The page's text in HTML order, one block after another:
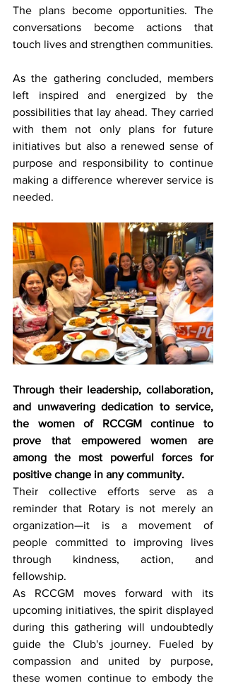
The plans become opportunities. The
conversations become actions that
touch lives and strengthen communities.
As the gathering concluded, members
left inspired and energized by the
possibilities that lay ahead. They carried
with them not only plans for future
initiatives but also a renewed sense of
purpose and responsibility to continue
making a difference wherever service is
needed.
Through their leadership, collaboration,
and unwavering dedication to service,
the women of RCCGM continue to
prove that empowered women are
among the most powerful forces for
positive change in any community.
Their collective efforts serve as a
reminder that Rotary is not merely an
organization—it is a movement of
people committed to improving lives
through kindness, action, and
fellowship.
As RCCGM moves forward with its
upcoming initiatives, the spirit displayed
during this gathering will undoubtedly
guide the Club's journey. Fueled by
compassion and united by purpose,
these women continue to embody the